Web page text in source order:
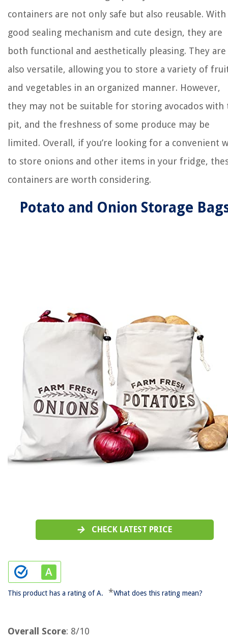
containers are not only safe but also reusable. With
good sealing mechanism and cute design, they are
both functional and aesthetically pleasing. They are
also versatile, allowing you to store a variety of
and vegetables in an organized manner. However,
they may not be suitable for storing avocados with
pit, and the freshness of some produce may be
limited. Overall, if you’re looking for a convenient
to store onions and other items in your fridge,
containers are worth considering.
Potato and Onion Storage
CHECK LATEST PRICE
This product has a rating of A. *What does this rating mean?
Overall Score: 8/10